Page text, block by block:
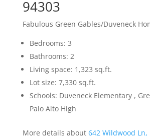
94303
Fabulous Green Gables/Duveneck
Bedrooms: 3
Bathrooms: 2
Living space: 1,323 sq.ft.
Lot size: 7,330 sq.ft.
Schools: Duveneck Elementary ,
Palo Alto High
More details about 642 Wildwood Ln,